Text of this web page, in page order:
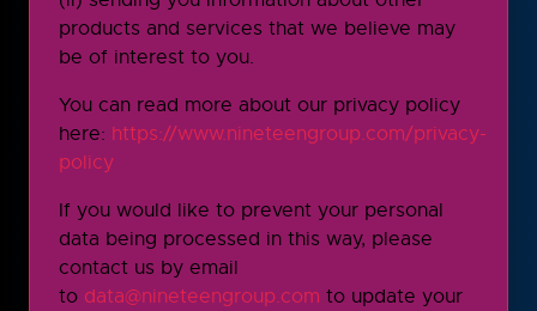
products and services that we believe may
be of interest to you.
You can read more about our privacy policy
here: https://www.nineteengroup.com/privacy-
policy
If you would like to prevent your personal
data being processed in this way, please
contact us by email
to data@nineteengroup.com to update your